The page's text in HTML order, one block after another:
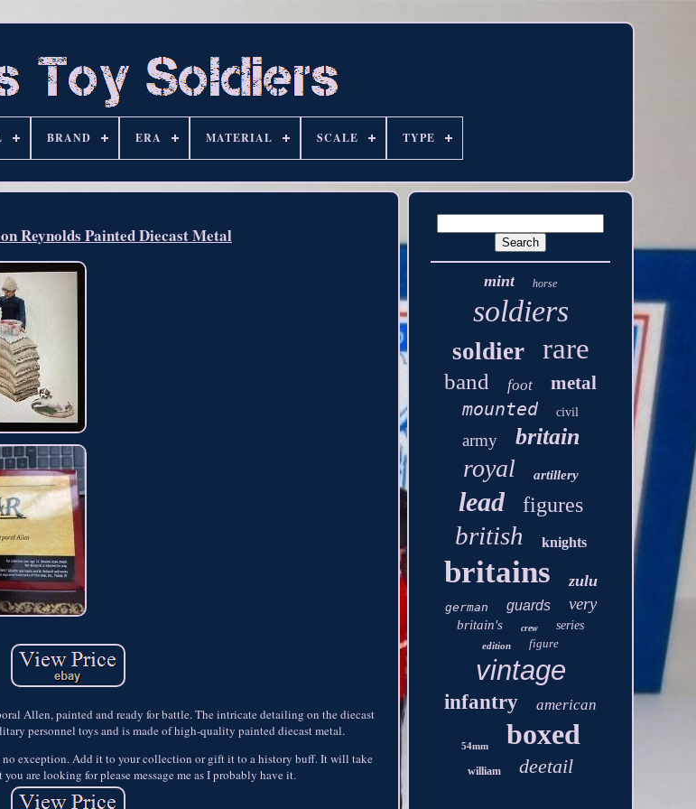
BRAND ERA MATERIAL SCALE TYPE
Reynolds Painted Diecast Metal
Allen, painted and ready for battle. The intricate detailing on the diecast
personnel toys and is made of high-quality painted diecast metal.
exception. Add it to your collection or gift it to a history buff. It will take
are looking for please message me as I probably have it.
mint horse
soldiers
soldier rare
band foot
metal
mounted
civil
army britain
royal artillery
lead figures
british knights
britains zulu
german guards very
britain's crew series
edition figure
vintage
infantry american
54mm boxed
william deetail